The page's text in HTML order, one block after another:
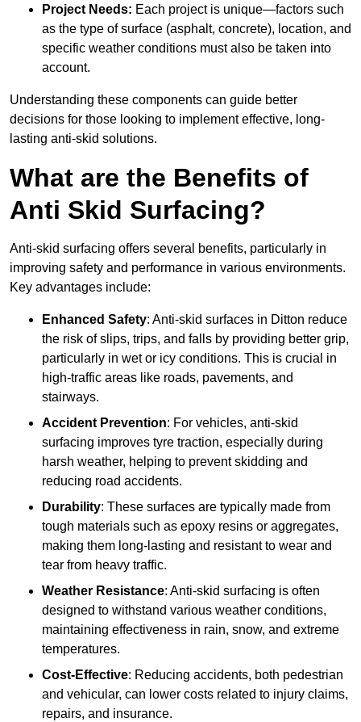
Project Needs: Each project is unique—factors such
as the type of surface (asphalt, concrete), location, and
specific weather conditions must also be taken into
account.
Understanding these components can guide better
decisions for those looking to implement effective, long-
lasting anti-skid solutions.
What are the Benefits of
Anti Skid Surfacing?
Anti-skid surfacing offers several benefits, particularly in
improving safety and performance in various environments.
Key advantages include:
Enhanced Safety: Anti-skid surfaces in Ditton reduce
the risk of slips, trips, and falls by providing better grip,
particularly in wet or icy conditions. This is crucial in
high-traffic areas like roads, pavements, and
stairways.
Accident Prevention: For vehicles, anti-skid
surfacing improves tyre traction, especially during
harsh weather, helping to prevent skidding and
reducing road accidents.
Durability: These surfaces are typically made from
tough materials such as epoxy resins or aggregates,
making them long-lasting and resistant to wear and
tear from heavy traffic.
Weather Resistance: Anti-skid surfacing is often
designed to withstand various weather conditions,
maintaining effectiveness in rain, snow, and extreme
temperatures.
Cost-Effective: Reducing accidents, both pedestrian
and vehicular, can lower costs related to injury claims,
repairs, and insurance.